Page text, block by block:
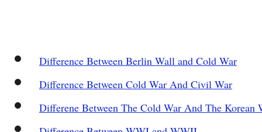
Difference Between Berlin Wall and Cold War
Difference Between Cold War And Civil War
Differene Between The Cold War And The Korean